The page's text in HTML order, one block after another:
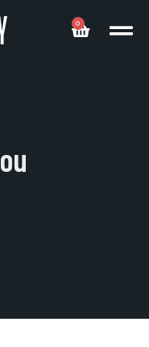
0